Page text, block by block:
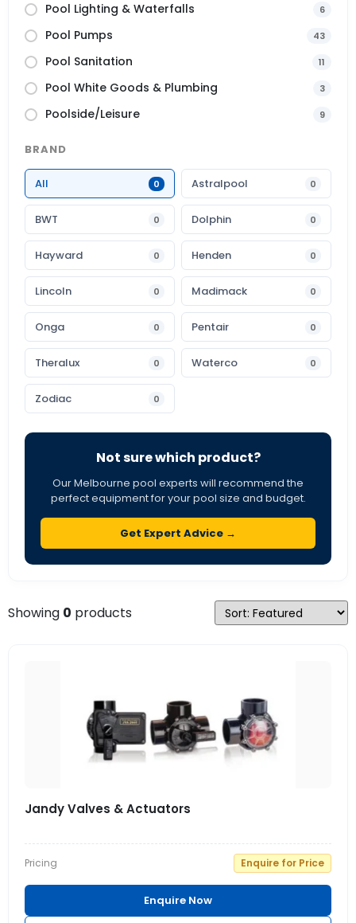
Pool Lighting & Waterfalls 6
Pool Pumps 43
Pool Sanitation 11
Pool White Goods & Plumbing 3
Poolside/Leisure 9
BRAND
All 0 Astralpool 0
BWT 0 Dolphin 0
Hayward 0 Henden 0
Lincoln 0 Madimack 0
Onga 0 Pentair 0
Theralux 0 Waterco 0
Zodiac 0
Not sure which product?
Our Melbourne pool experts will recommend the
perfect equipment for your pool size and budget.
Get Expert Advice →
Showing 0 products
Jandy Valves & Actuators
Pricing Enquire for Price
Enquire Now